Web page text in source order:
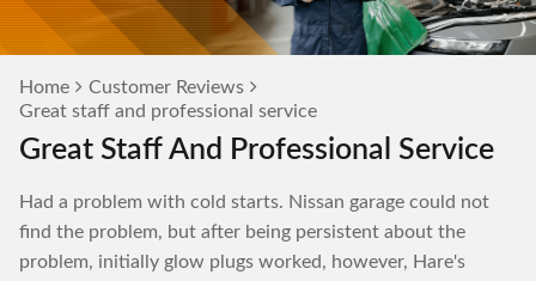
Home
Customer Reviews
Great staff and professional service
Great Staff And Professional Service
Had a problem with cold starts. Nissan garage could not
find the problem, but after being persistent about the
problem, initially glow plugs worked, however, Hare's